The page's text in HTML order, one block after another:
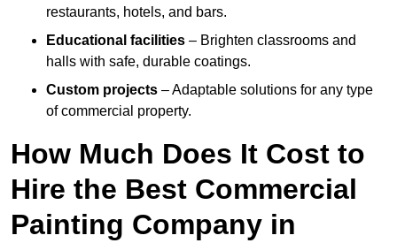
restaurants, hotels, and bars.
Educational facilities – Brighten classrooms and
halls with safe, durable coatings.
Custom projects – Adaptable solutions for any type
of commercial property.
How Much Does It Cost to
Hire the Best Commercial
Painting Company in